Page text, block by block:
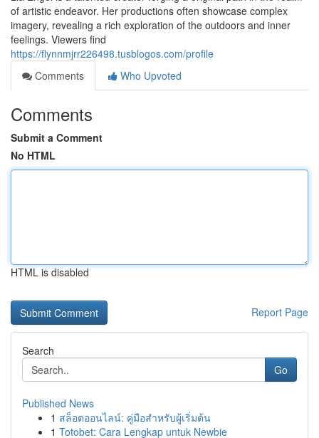
of artistic endeavor. Her productions often showcase complex
imagery, revealing a rich exploration of the outdoors and inner
feelings. Viewers find
https://flynnmjrr226498.tusblogos.com/profile
Comments
Who Upvoted
Comments
Submit a Comment
No HTML
HTML is disabled
Report Page
Search
Go
Published News
1 สล็อตออนไลน์: คู่มือสำหรับผู้เริ่มต้น
1 Totobet: Cara Lengkap untuk Newbie